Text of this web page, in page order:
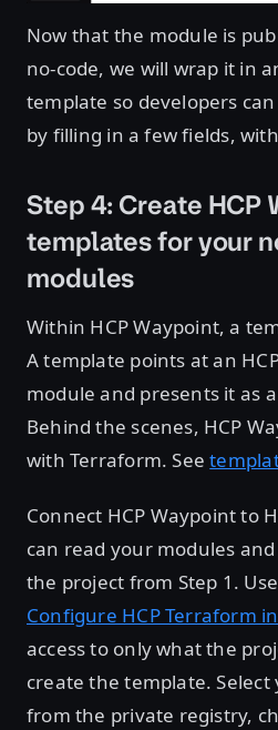
Now that the module is
no-code, we will wrap it in
template so developers
by filling in a few fields,
Step 4: Create HCP
templates for your
modules
Within HCP Waypoint, a
A template points at an
module and presents it as
Behind the scenes, HCP
with Terraform. See
Connect HCP Waypoint to
can read your modules
the project from Step 1.
Configure HCP Terraform
access to only what the
create the template.
from the private registry,